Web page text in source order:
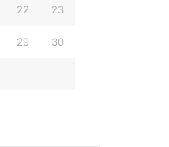
22 23
29 30